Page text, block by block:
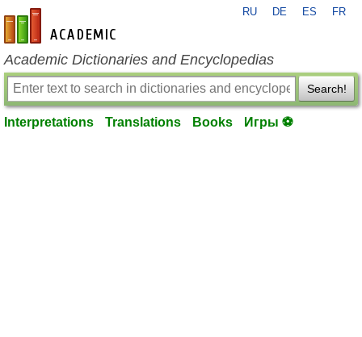
en-academic.com
RU DE ES FR
Academic Dictionaries and Encyclopedias
Search!
Interpretations Translations Books Игры ⚽